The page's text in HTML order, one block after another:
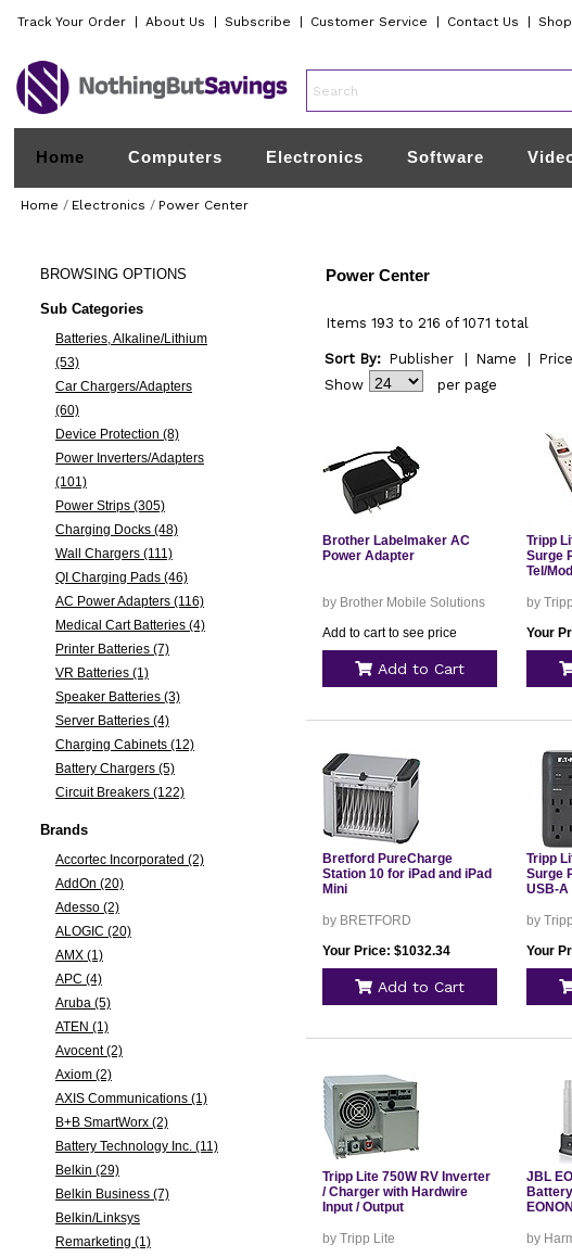
Track Your Order About Us Subscribe Customer Service Contact Us
Home Computers Electronics Software
Home / Electronics / Power Center
BROWSINGOPTIONS
Sub Categories
Batteries, Alkaline/Lithium
(53)
Car Chargers/Adapters
(60)
Device Protection (8)
Power Inverters/Adapters
(101)
Power Strips (305)
Charging Docks (48)
Wall Chargers (111)
QI Charging Pads (46)
AC Power Adapters (116)
Medical Cart Batteries (4)
Printer Batteries (7)
VR Batteries (1)
Speaker Batteries (3)
Server Batteries (4)
Charging Cabinets (12)
Battery Chargers (5)
Circuit Breakers (122)
Brands
Accortec Incorporated (2)
AddOn (20)
Adesso (2)
ALOGIC (20)
AMX (1)
APC (4)
Aruba (5)
ATEN (1)
Avocent (2)
Axiom (2)
AXIS Communications (1)
B+B SmartWorx (2)
Battery Technology Inc. (11)
Belkin (29)
Belkin Business (7)
Belkin/Linksys
Remarketing (1)
Power Center
Items 193 to 216 of 1071 total
Sort By: Publisher Name Price
Show
per page
Brother Labelmaker AC
Power Adapter
by Brother Mobile Solutions
Add to cart to see price
Add to Cart
Tripp
Surge
Tel/
by
Your
Bretford PureCharge
Station 10 for iPad and iPad
Mini
by BRETFORD
Your Price: $1032.34
Add to Cart
Tripp
Surge
USB-A
by
Your
Tripp Lite 750W RV Inverter
/ Charger with Hardwire
Input / Output
by Tripp Lite
JBL
by